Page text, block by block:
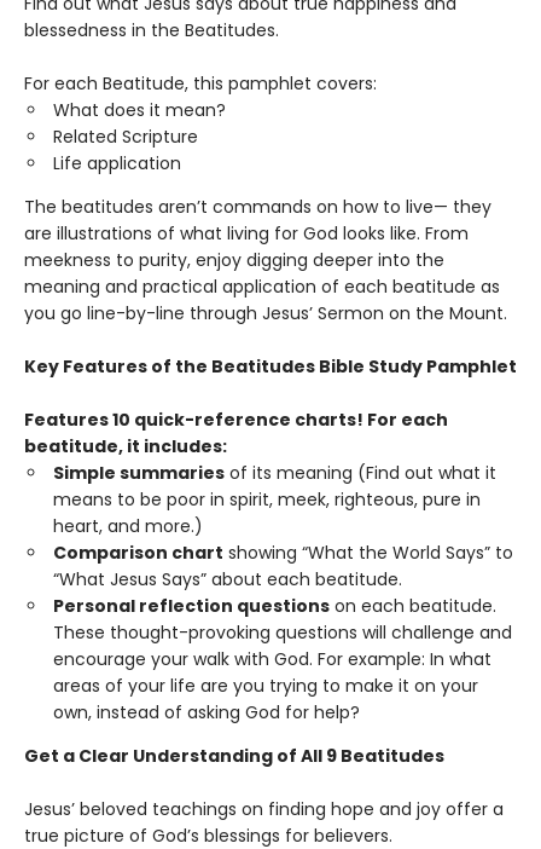
blessedness in the Beatitudes.
For each Beatitude, this pamphlet covers:
What does it mean?
Related Scripture
Life application
The beatitudes aren’t commands on how to live— they
are illustrations of what living for God looks like. From
meekness to purity, enjoy digging deeper into the
meaning and practical application of each beatitude as
you go line-by-line through Jesus’ Sermon on the Mount.
Key Features of the Beatitudes Bible Study Pamphlet
Features 10 quick-reference charts! For each
beatitude, it includes:
Simple summaries of its meaning (Find out what it
means to be poor in spirit, meek, righteous, pure in
heart, and more.)
Comparison chart showing “What the World Says” to
“What Jesus Says” about each beatitude.
Personal reflection questions on each beatitude.
These thought-provoking questions will challenge and
encourage your walk with God. For example: In what
areas of your life are you trying to make it on your
own, instead of asking God for help?
Get a Clear Understanding of All 9 Beatitudes
Jesus’ beloved teachings on finding hope and joy offer a
true picture of God’s blessings for believers.